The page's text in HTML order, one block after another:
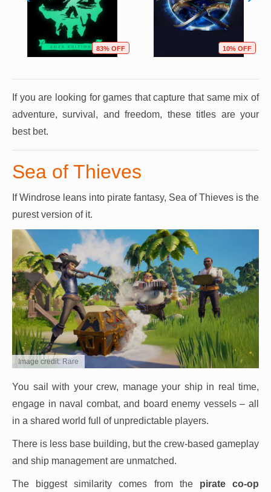
83% OFF 10% OFF
If you are looking for games that capture that same mix of
adventure, survival, and freedom, these titles are your
best bet.
Sea of Thieves
If Windrose leans into pirate fantasy, Sea of Thieves is the
purest version of it.
Image credit: Rare
You sail with your crew, manage your ship in real time,
engage in naval combat, and board enemy vessels – all
in a shared world full of unpredictable players.
There is less base building, but the crew-based gameplay
and ship management are unmatched.
The biggest similarity comes from the pirate co-op